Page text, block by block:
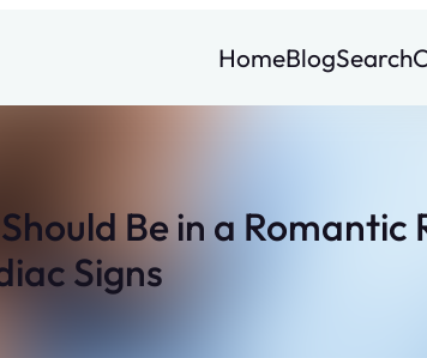
HomeBlogSearch
Be in a Romantic
Signs